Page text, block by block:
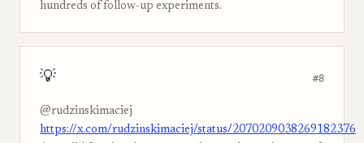
hundreds of follow-up experiments.
💡 #8
@rudzinskimaciej
https://x.com/rudzinskimaciej/status/2070209038269182376